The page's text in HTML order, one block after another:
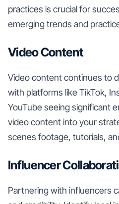
practices is crucial for
emerging trends and
Video Content
Video content continues to
with platforms like TikTok,
YouTube seeing significant
video content into your
scenes footage, tutorials,
Influencer
Partnering with influencers